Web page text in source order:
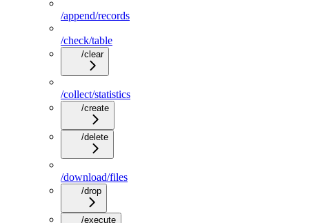
/append/records
/check/table
/clear
/collect/statistics
/create
/delete
/download/files
/drop
/execute